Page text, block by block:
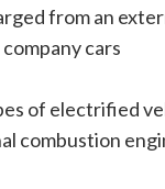
from an
cars
of electrified
combustion